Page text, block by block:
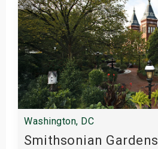
Washington, DC
Smithsonian Gardens